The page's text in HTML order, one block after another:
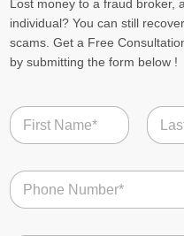
Lost money to a fraud broker,
individual? You can still
scams. Get a Free
by submitting the form below !
o
u
r
y
N
a
m
*
N
u
m